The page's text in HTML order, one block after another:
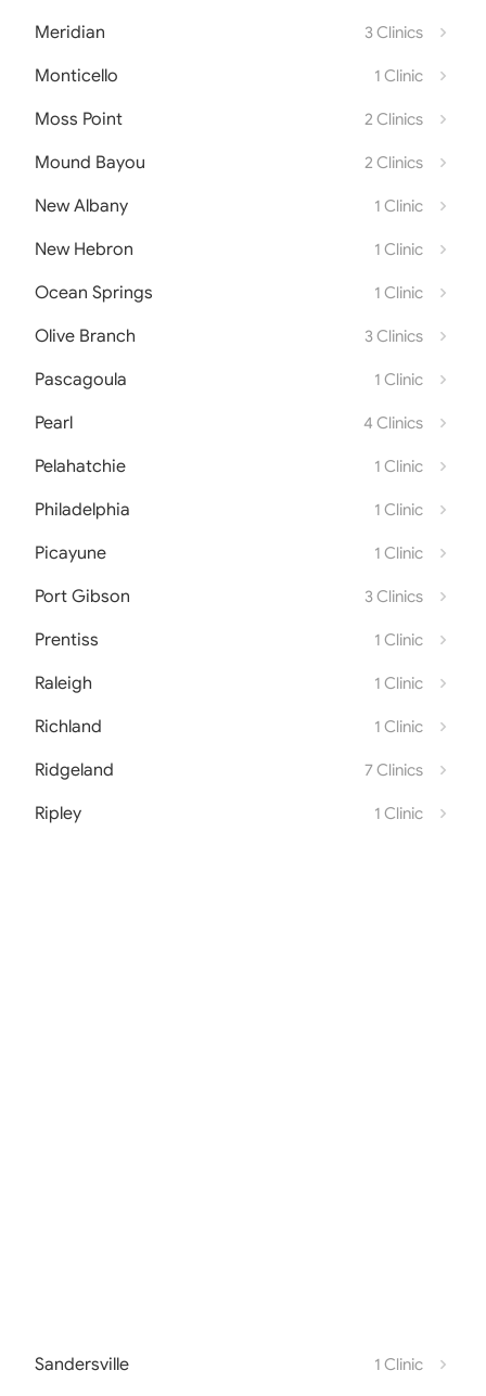
Meridian 3 Clinics
Monticello 1 Clinic
Moss Point 2 Clinics
Mound Bayou 2 Clinics
New Albany 1 Clinic
New Hebron 1 Clinic
Ocean Springs 1 Clinic
Olive Branch 3 Clinics
Pascagoula 1 Clinic
Pearl 4 Clinics
Pelahatchie 1 Clinic
Philadelphia 1 Clinic
Picayune 1 Clinic
Port Gibson 3 Clinics
Prentiss 1 Clinic
Raleigh 1 Clinic
Richland 1 Clinic
Ridgeland 7 Clinics
Ripley 1 Clinic
Sandersville 1 Clinic